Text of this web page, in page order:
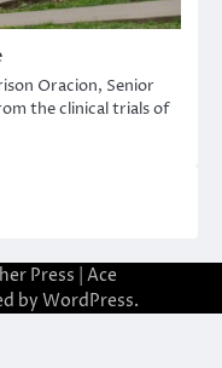
Oracion, Senior
the clinical trials of
Press | Ace
by WordPress.